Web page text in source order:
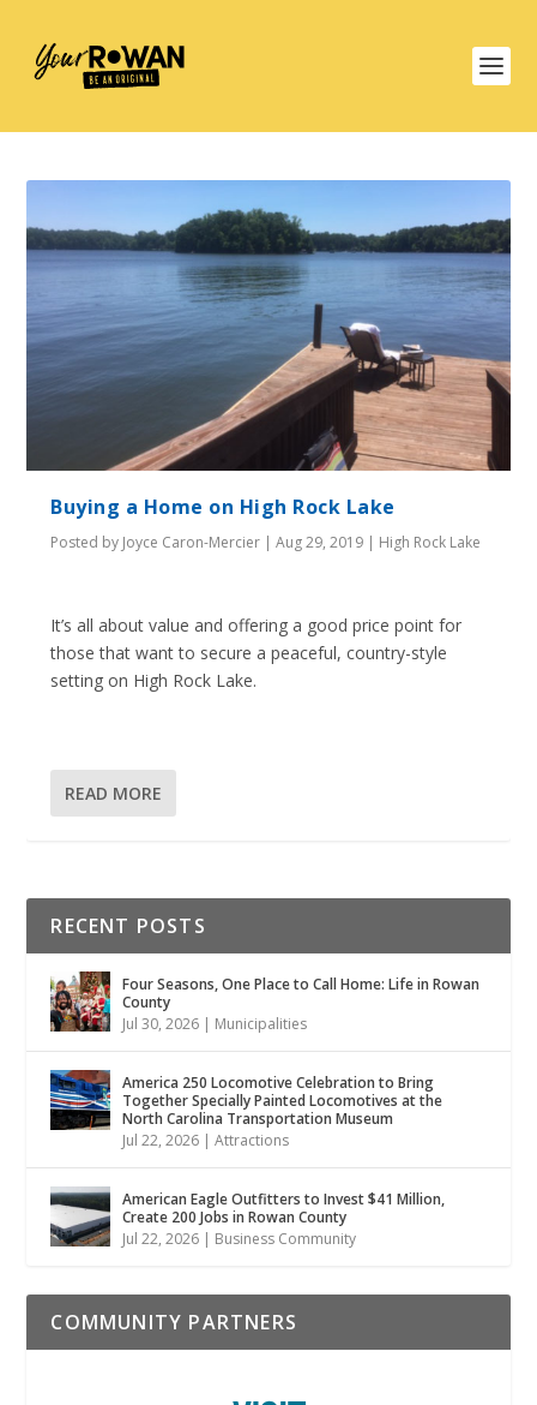
Buying a Home on High Rock Lake
Posted by Joyce Caron-Mercier |Aug 29, 2019 | High Rock Lake
It’s all about value and offering a good price point for
those that want to secure a peaceful, country-style
setting on High Rock Lake.
READ MORE
RECENT POSTS
Four Seasons, One Place to Call Home: Life in Rowan
County
Jul 30, 2026 | Municipalities
America 250 Locomotive Celebration to Bring
Together Specially Painted Locomotives at the
North Carolina Transportation Museum
Jul 22, 2026 |Attractions
American Eagle Outfitters to Invest $41 Million,
Create 200 Jobs in Rowan County
Jul 22, 2026 | Business Community
COMMUNITY PARTNERS